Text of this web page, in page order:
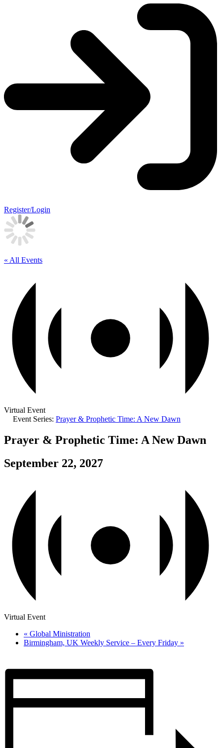
Register/Login
« All Events
Virtual Event
Event Series: Prayer & Prophetic Time: A New Dawn
Prayer & Prophetic Time: A New Dawn
September 22, 2027
Virtual Event
« Global Ministration
Birmingham, UK Weekly Service – Every Friday »